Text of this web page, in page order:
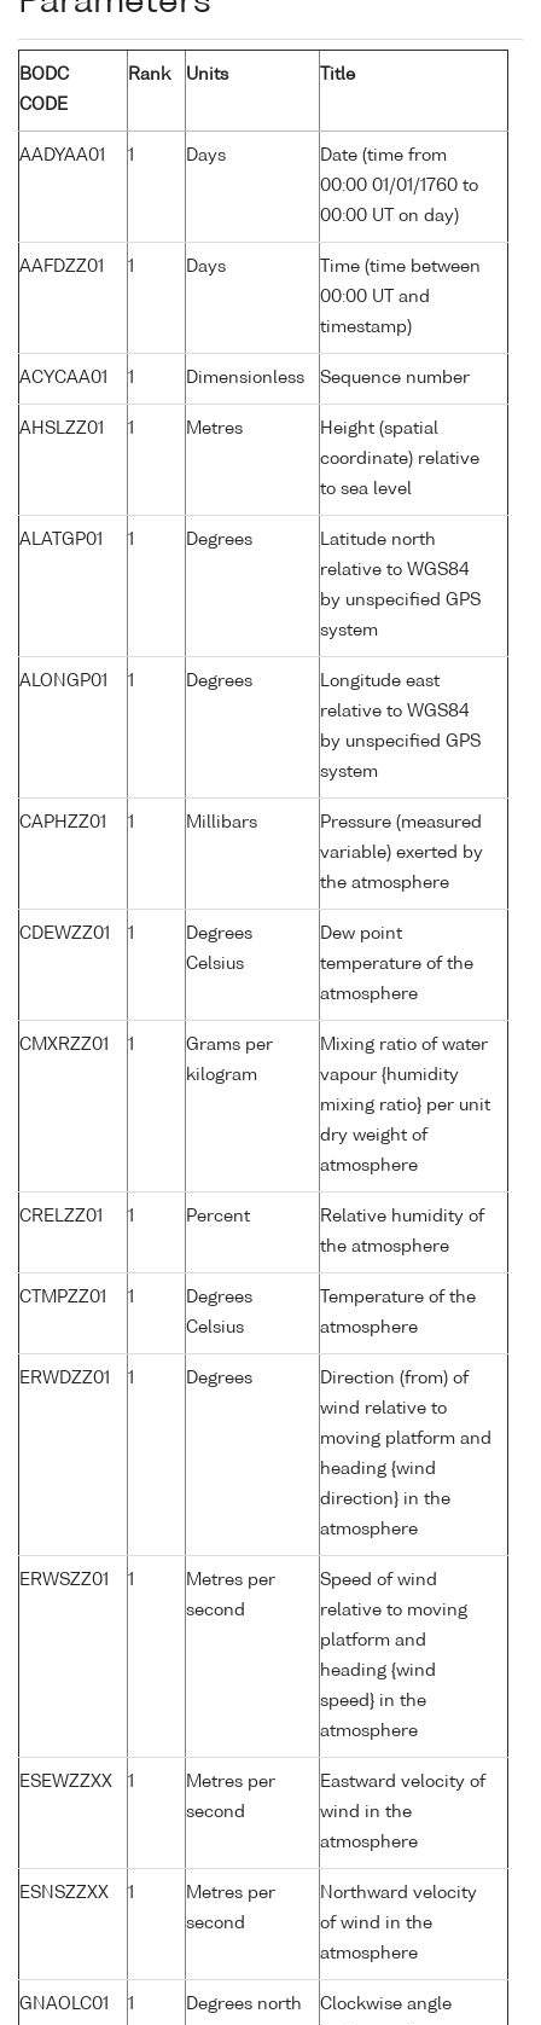
BODC
CODE
Rank Units Title
AADYAA01 1 Days
Date (time from
00:00 01/01/1760 to
00:00 UT on day)
AAFDZZ01 1 Days
Time (time between
00:00 UT and
timestamp)
ACYCAA01 1 Dimensionless Sequence number
AHSLZZ01 1 Metres
Height (spatial
coordinate) relative
to sea level
ALATGP01 1 Degrees
Latitude north
relative to WGS84
by unspecified GPS
system
ALONGP01 1 Degrees
Longitude east
relative to WGS84
by unspecified GPS
system
CAPHZZ01 1 Millibars
Pressure (measured
variable) exerted by
the atmosphere
CDEWZZ01 1
Degrees
Celsius
Dew point
temperature of the
atmosphere
CMXRZZ01 1
Grams per
kilogram
Mixing ratio of water
vapour {humidity
mixing ratio} per unit
dry weight of
atmosphere
CRELZZ01 1 Percent
Relative humidity of
the atmosphere
CTMPZZ01 1
Degrees
Celsius
Temperature of the
atmosphere
ERWDZZ01 1 Degrees
Direction (from) of
wind relative to
moving platform and
heading {wind
direction} in the
atmosphere
ERWSZZ01 1
Metres per
second
Speed of wind
relative to moving
platform and
heading {wind
speed} in the
atmosphere
ESEWZZXX 1
Metres per
second
Eastward velocity of
wind in the
atmosphere
ESNSZZXX 1
Metres per
second
Northward velocity
of wind in the
atmosphere
GNAOLC01 1 Degrees north
Clockwise angle